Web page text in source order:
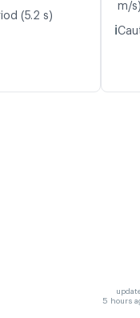
(5.2 s)
m/s)
ℹ️
5 hours